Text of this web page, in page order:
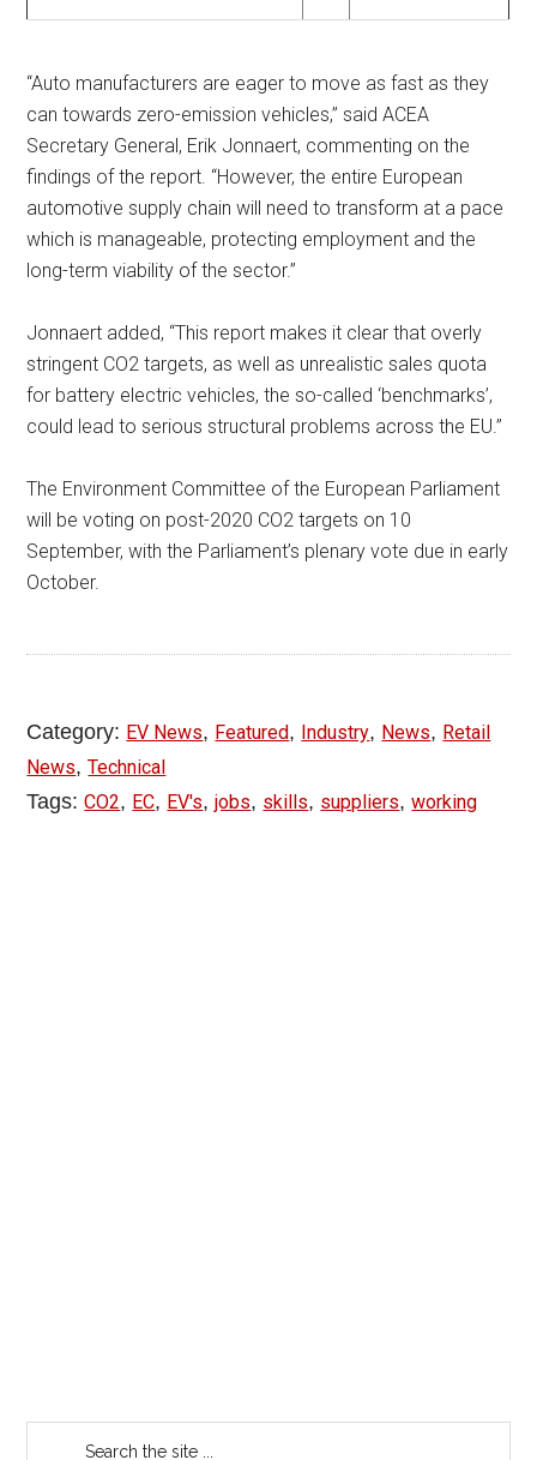
“Auto manufacturers are eager to move as fast as they
can towards zero-emission vehicles,” said ACEA
Secretary General, Erik Jonnaert, commenting on the
findings of the report. “However, the entire European
automotive supply chain will need to transform at a pace
which is manageable, protecting employment and the
long-term viability of the sector.”
Jonnaert added, “This report makes it clear that overly
stringent CO2 targets, as well as unrealistic sales quota
for battery electric vehicles, the so-called ‘benchmarks’,
could lead to serious structural problems across the EU.”
The Environment Committee of the European Parliament
will be voting on post-2020 CO2 targets on 10
September, with the Parliament’s plenary vote due in early
October.
Category: EV News, Featured, Industry, News, Retail
News,Technical
Tags:CO2, EC, EV's,jobs, skills, suppliers,working